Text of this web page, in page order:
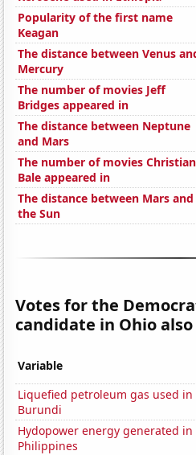
Popularity of the first name
Keagan
The distance between Venus
Mercury
The number of movies Jeff
Bridges appeared in
The distance between Neptune
and Mars
The number of movies Christian
Bale appeared in
The distance between Mars and
the Sun
Votes for the
candidate in Ohio
Variable
Liquefied petroleum gas used in
Burundi
Hydopower energy generated in
Philippines